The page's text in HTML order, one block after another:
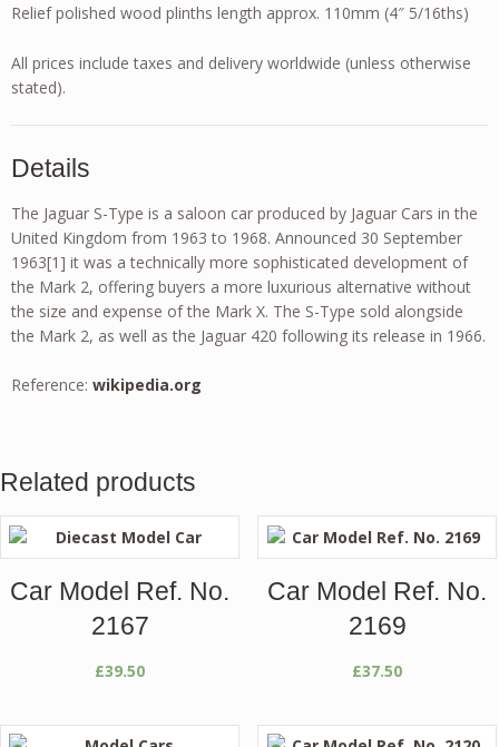
Relief polished wood plinths length approx. 110mm (4″ 5/16ths)
All prices include taxes and delivery worldwide (unless otherwise
stated).
Details
The Jaguar S-Type is a saloon car produced by Jaguar Cars in the
United Kingdom from 1963 to 1968. Announced 30 September
1963[1] it was a technically more sophisticated development of
the Mark 2, offering buyers a more luxurious alternative without
the size and expense of the Mark X. The S-Type sold alongside
the Mark 2, as well as the Jaguar 420 following its release in 1966.
Reference: wikipedia.org
Related products
Car Model Ref. No.
2167
£39.50
Car Model Ref. No.
2169
£37.50